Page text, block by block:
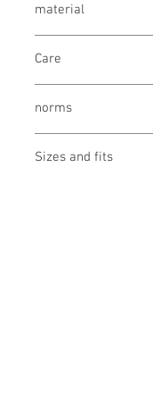
material
polyethylene, 4%
Lining (underside):
Care
bleaching not
drying not allowed
ironing not allowed
norms
Made in Austria/
Sizes and fits